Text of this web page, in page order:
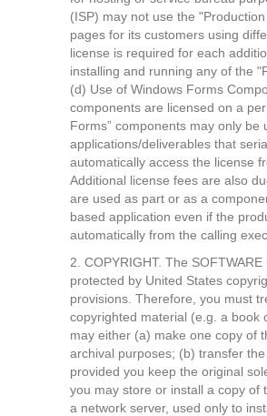
(ISP) may not use the
pages for its customers using
license is required for each
installing and running any of the
(d) Use of Windows Forms
components are licensed on a
Forms” components may only be
applications/deliverables that
automatically access the license
Additional license fees are also
are used as part or as a
based application even if the
automatically from the calling
2. COPYRIGHT. The
protected by United States
provisions. Therefore, you must
copyrighted material (e.g. a book
may either (a) make one copy of
archival purposes; (b) transfer
provided you keep the original
you may store or install a copy of
a network server, used only to